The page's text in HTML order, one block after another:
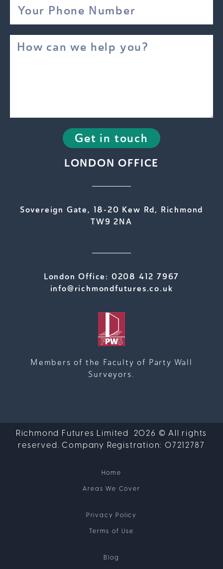
Get in touch
LONDON OFFICE
Sovereign Gate, 18-20 Kew Rd, Richmond
TW9 2NA
London Office: 0208 412 7967
info@richmondfutures.co.uk
Members of the Faculty of Party Wall
Surveyors.
Richmond Futures Limited 2026 © All rights
reserved. Company Registration: 07212787
Home
Areas We Cover
Privacy Policy
Terms of Use
Blog